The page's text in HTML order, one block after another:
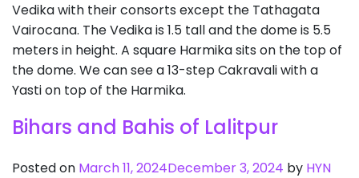
Vedika with their consorts except the Tathagata
Vairocana. The Vedika is 1.5 tall and the dome is 5.5
meters in height. A square Harmika sits on the top of
the dome. We can see a 13-step Cakravali with a
Yasti on top of the Harmika.
Bihars and Bahis of Lalitpur
Posted on March 11, 2024December 3, 2024 by HYN